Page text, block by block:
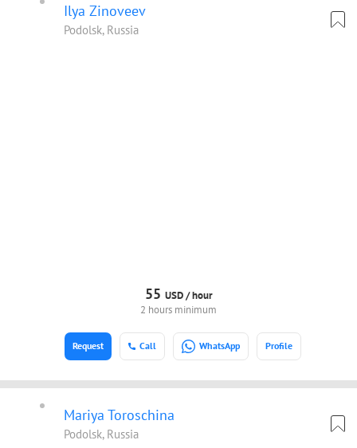
Ilya Zinoveev
Podolsk, Russia
55 USD /hour
2 hours minimum
Call WhatsApp Profile
Request
Mariya Toroschina
Podolsk, Russia